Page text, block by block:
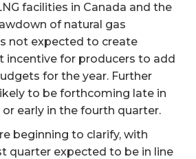
facilities in Canada and the
of natural gas
not expected to create
incentive for producers to add
for the year. Further
to be forthcoming late in
early in the fourth quarter.
beginning to clarify, with
quarter expected to be in line